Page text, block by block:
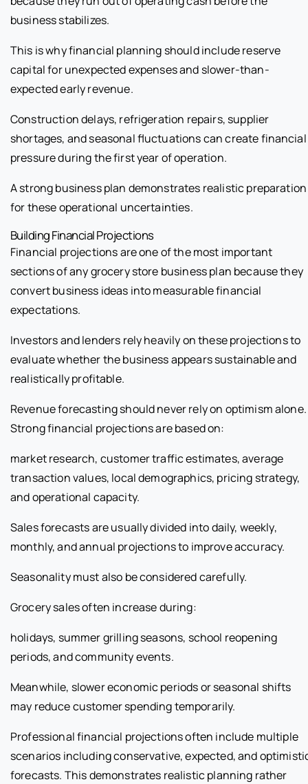
business stabilizes.
This is why financial planning should include reserve
capital for unexpected expenses and slower-than-
expected early revenue.
Construction delays, refrigeration repairs, supplier
shortages, and seasonal fluctuations can create financial
pressure during the first year of operation.
A strong business plan demonstrates realistic preparation
for these operational uncertainties.
Building Financial Projections
Financial projections are one of the most important
sections of any grocery store business plan because they
convert business ideas into measurable financial
expectations.
Investors and lenders rely heavily on these projections to
evaluate whether the business appears sustainable and
realistically profitable.
Revenue forecasting should never rely on optimism alone.
Strong financial projections are based on:
market research, customer traffic estimates, average
transaction values, local demographics, pricing strategy,
and operational capacity.
Sales forecasts are usually divided into daily, weekly,
monthly, and annual projections to improve accuracy.
Seasonality must also be considered carefully.
Grocery sales often increase during:
holidays, summer grilling seasons, school reopening
periods, and community events.
Meanwhile, slower economic periods or seasonal shifts
may reduce customer spending temporarily.
Professional financial projections often include multiple
scenarios including conservative, expected, and
forecasts. This demonstrates realistic planning rather